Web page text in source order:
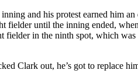
and his protest earned him
fielder until the inning ended,
fielder in the ninth spot, which
Clark out, he’s got to replace